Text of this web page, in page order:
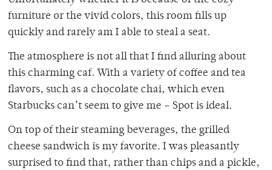
furniture or the vivid colors, this room fills up
quickly and rarely am I able to steal a seat.
The atmosphere is not all that I find alluring about
this charming caf. With a variety of coffee and tea
flavors, such as a chocolate chai, which even
Starbucks can’t seem to give me – Spot is ideal.
On top of their steaming beverages, the grilled
cheese sandwich is my favorite. I was pleasantly
surprised to find that, rather than chips and a pickle,